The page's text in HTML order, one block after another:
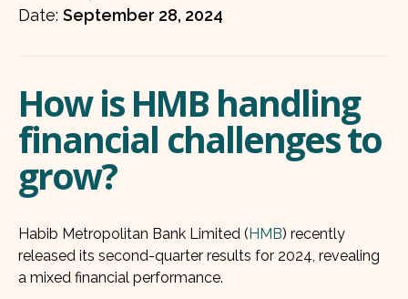
Date: September 28, 2024
How is HMB handling
financial challenges to
grow?
Habib Metropolitan Bank Limited (HMB) recently
released its second-quarter results for 2024, revealing
a mixed financial performance.